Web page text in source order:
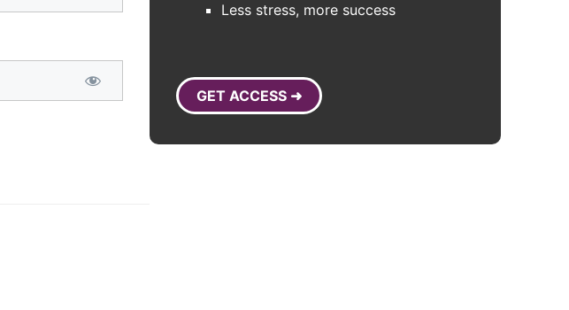
Less stress, more success
GET ACCESS ➜